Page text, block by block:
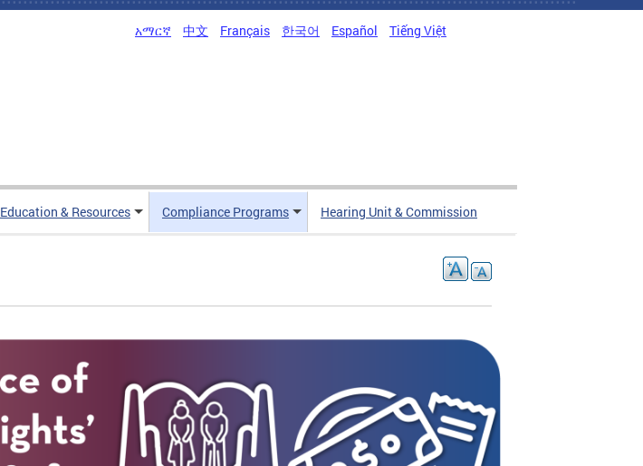
አማርኛ 中文 Français 한국어 Español Tiếng Việt
Education & Resources Compliance Programs Hearing Unit & Commission